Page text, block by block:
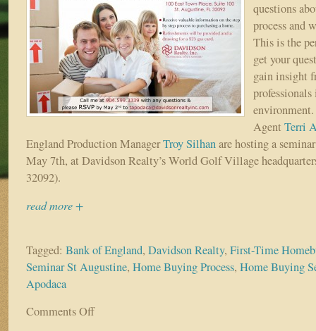
questions
process and
This is the
get your
gain insight
professionals
Agent Terri
England Production ManagerTroy Silhanare hosting a
May 7th, at Davidson Realty’s World Golf Village
32092).
read more +
Tagged: Bank of England, Davidson Realty, First-Time
Seminar St Augustine, Home Buying Process, Home Buying
Apodaca
Comments Offon